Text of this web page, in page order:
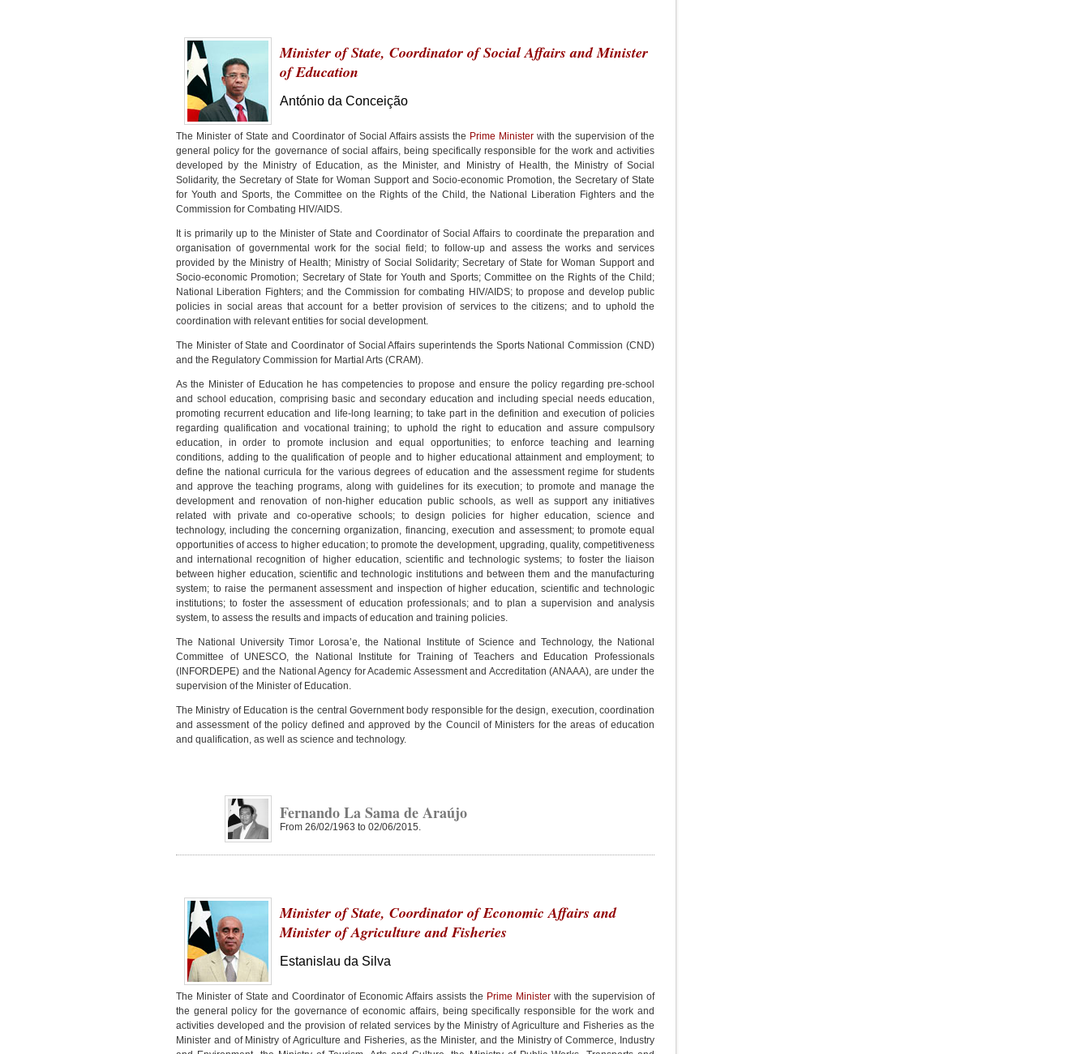
Minister of State, Coordinator of Social Affairs and Minister
of Education
António da Conceição
The Minister of State and Coordinator of Social Affairs assists the Prime Minister with the supervision of the
general policy for the governance of social affairs, being specifically responsible for the work and activities
developed by the Ministry of Education, as the Minister, and Ministry of Health, the Ministry of Social
Solidarity, the Secretary of State for Woman Support and Socio-economic Promotion, the Secretary of State
for Youth and Sports, the Committee on the Rights of the Child, the National Liberation Fighters and the
Commission for Combating HIV/AIDS.
It is primarily up to the Minister of State and Coordinator of Social Affairs to coordinate the preparation and
organisation of governmental work for the social field; to follow-up and assess the works and services
provided by the Ministry of Health; Ministry of Social Solidarity; Secretary of State for Woman Support and
Socio-economic Promotion; Secretary of State for Youth and Sports; Committee on the Rights of the Child;
National Liberation Fighters; and the Commission for combating HIV/AIDS; to propose and develop public
policies in social areas that account for a better provision of services to the citizens; and to uphold the
coordination with relevant entities for social development.
The Minister of State and Coordinator of Social Affairs superintends the Sports National Commission (CND)
and the Regulatory Commission for Martial Arts (CRAM).
As the Minister of Education he has competencies to propose and ensure the policy regarding pre-school
and school education, comprising basic and secondary education and including special needs education,
promoting recurrent education and life-long learning; to take part in the definition and execution of policies
regarding qualification and vocational training; to uphold the right to education and assure compulsory
education, in order to promote inclusion and equal opportunities; to enforce teaching and learning
conditions, adding to the qualification of people and to higher educational attainment and employment; to
define the national curricula for the various degrees of education and the assessment regime for students
and approve the teaching programs, along with guidelines for its execution; to promote and manage the
development and renovation of non-higher education public schools, as well as support any initiatives
related with private and co-operative schools; to design policies for higher education, science and
technology, including the concerning organization, financing, execution and assessment; to promote equal
opportunities of access to higher education; to promote the development, upgrading, quality, competitiveness
and international recognition of higher education, scientific and technologic systems; to foster the liaison
between higher education, scientific and technologic institutions and between them and the manufacturing
system; to raise the permanent assessment and inspection of higher education, scientific and technologic
institutions; to foster the assessment of education professionals; and to plan a supervision and analysis
system, to assess the results and impacts of education and training policies.
The National University Timor Lorosa’e, the National Institute of Science and Technology, the National
Committee of UNESCO, the National Institute for Training of Teachers and Education Professionals
(INFORDEPE) and the National Agency for Academic Assessment and Accreditation (ANAAA), are under the
supervision of the Minister of Education.
The Ministry of Education is the central Government body responsible for the design, execution, coordination
and assessment of the policy defined and approved by the Council of Ministers for the areas of education
and qualification, as well as science and technology.
Fernando La Sama de Araújo
From 26/02/1963 to 02/06/2015.
Minister of State, Coordinator of Economic Affairs and
Minister of Agriculture and Fisheries
Estanislau da Silva
The Minister of State and Coordinator of Economic Affairs assists the Prime Minister with the supervision of
the general policy for the governance of economic affairs, being specifically responsible for the work and
activities developed and the provision of related services by the Ministry of Agriculture and Fisheries as the
Minister and of Ministry of Agriculture and Fisheries, as the Minister, and the Ministry of Commerce, Industry